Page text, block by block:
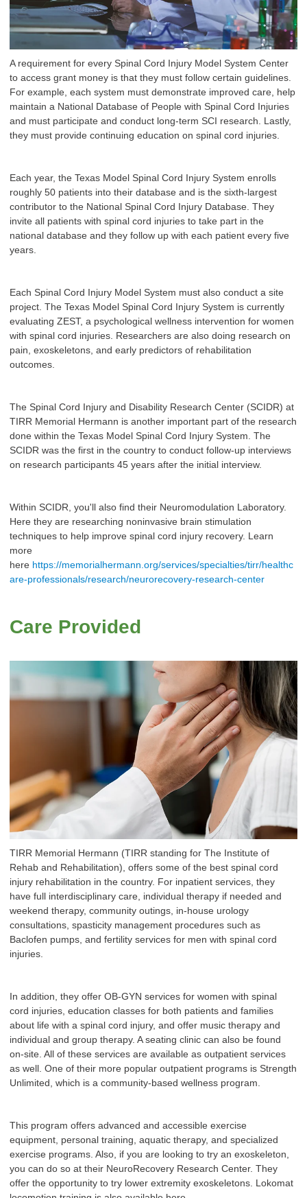
A requirement for every Spinal Cord Injury Model System Center
to access grant money is that they must follow certain guidelines.
For example, each system must demonstrate improved care, help
maintain a National Database of People with Spinal Cord Injuries
and must participate and conduct long-term SCI research. Lastly,
they must provide continuing education on spinal cord injuries.
Each year, the Texas Model Spinal Cord Injury System enrolls
roughly 50 patients into their database and is the sixth-largest
contributor to the National Spinal Cord Injury Database. They
invite all patients with spinal cord injuries to take part in the
national database and they follow up with each patient every five
years.
Each Spinal Cord Injury Model System must also conduct a site
project. The Texas Model Spinal Cord Injury System is currently
evaluating ZEST, a psychological wellness intervention for women
with spinal cord injuries. Researchers are also doing research on
pain, exoskeletons, and early predictors of rehabilitation
outcomes.
The Spinal Cord Injury and Disability Research Center (SCIDR) at
TIRR Memorial Hermann is another important part of the research
done within the Texas Model Spinal Cord Injury System. The
SCIDR was the first in the country to conduct follow-up interviews
on research participants 45 years after the initial interview.
Within SCIDR, you'll also find their Neuromodulation Laboratory.
Here they are researching noninvasive brain stimulation
techniques to help improve spinal cord injury recovery. Learn
more
here https://memorialhermann.org/services/specialties/tirr/healthc
are-professionals/research/neurorecovery-research-center
Care Provided
TIRR Memorial Hermann (TIRR standing for The Institute of
Rehab and Rehabilitation), offers some of the best spinal cord
injury rehabilitation in the country. For inpatient services, they
have full interdisciplinary care, individual therapy if needed and
weekend therapy, community outings, in-house urology
consultations, spasticity management procedures such as
Baclofen pumps, and fertility services for men with spinal cord
injuries.
In addition, they offer OB-GYN services for women with spinal
cord injuries, education classes for both patients and families
about life with a spinal cord injury, and offer music therapy and
individual and group therapy. A seating clinic can also be found
on-site. All of these services are available as outpatient services
as well. One of their more popular outpatient programs is Strength
Unlimited, which is a community-based wellness program.
This program offers advanced and accessible exercise
equipment, personal training, aquatic therapy, and specialized
exercise programs. Also, if you are looking to try an exoskeleton,
you can do so at their NeuroRecovery Research Center. They
offer the opportunity to try lower extremity exoskeletons. Lokomat